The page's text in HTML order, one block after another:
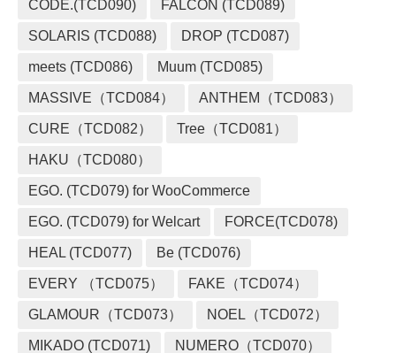
CODE.(TCD090) FALCON (TCD089)
SOLARIS (TCD088) DROP (TCD087)
meets (TCD086) Muum (TCD085)
MASSIVE（TCD084） ANTHEM（TCD083）
CURE（TCD082） Tree（TCD081）
HAKU（TCD080）
EGO. (TCD079) for WooCommerce
EGO. (TCD079) for Welcart FORCE(TCD078)
HEAL (TCD077) Be (TCD076)
EVERY （TCD075） FAKE（TCD074）
GLAMOUR（TCD073） NOEL（TCD072）
MIKADO (TCD071) NUMERO（TCD070）